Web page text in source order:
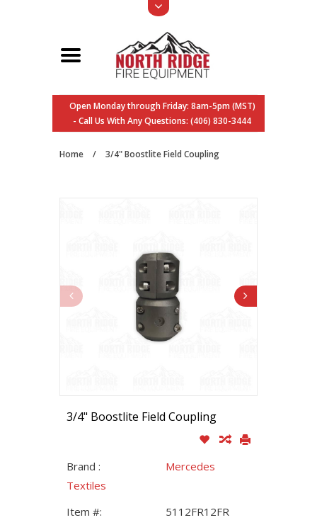
Open Monday through Friday: 8am-5pm (MST)
- Call Us With Any Questions: (406) 830-3444
Home / 3/4" Boostlite Field Coupling
3/4" Boostlite Field Coupling
Brand :
Mercedes
Textiles
Item #:
5112FR12FR